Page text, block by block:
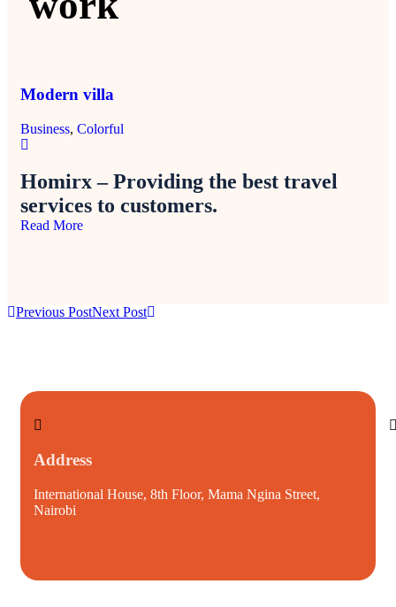
Modern villa
Business, Colorful
Homirx – Providing the best travel
services to customers.
Read More
Previous PostNext Post
Address
International House, 8th Floor, Mama Ngina Street,
Nairobi